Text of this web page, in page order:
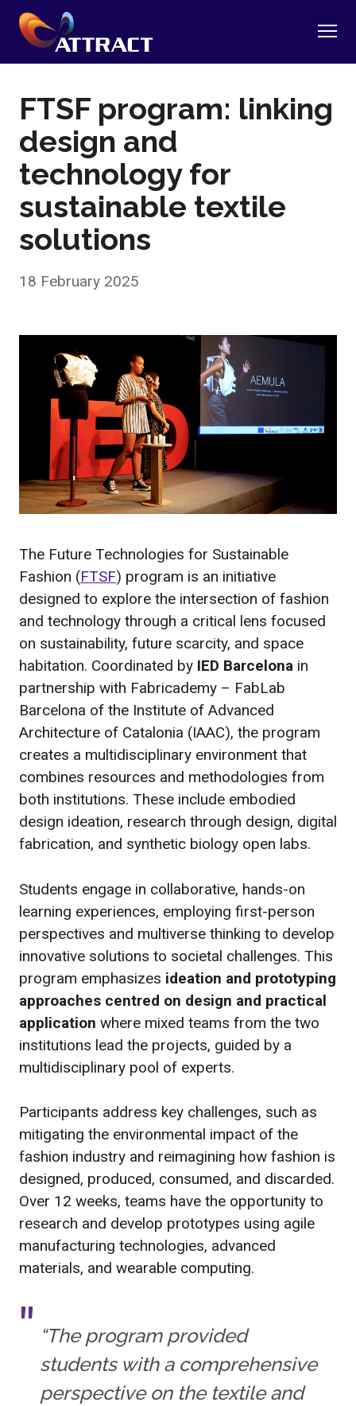
FTSF program: linking
design and
technology for
sustainable textile
solutions
18 February 2025
The Future Technologies for Sustainable
Fashion (FTSF) program is an initiative
designed to explore the intersection of fashion
and technology through a critical lens focused
on sustainability, future scarcity, and space
habitation. Coordinated by IED Barcelona in
partnership with Fabricademy – FabLab
Barcelona of the Institute of Advanced
Architecture of Catalonia (IAAC), the program
creates a multidisciplinary environment that
combines resources and methodologies from
both institutions. These include embodied
design ideation, research through design, digital
fabrication, and synthetic biology open labs.
Students engage in collaborative, hands-on
learning experiences, employing first-person
perspectives and multiverse thinking to develop
innovative solutions to societal challenges. This
program emphasizes ideation and prototyping
approaches centred on design and practical
application where mixed teams from the two
institutions lead the projects, guided by a
multidisciplinary pool of experts.
Participants address key challenges, such as
mitigating the environmental impact of the
fashion industry and reimagining how fashion is
designed, produced, consumed, and discarded.
Over 12 weeks, teams have the opportunity to
research and develop prototypes using agile
manufacturing technologies, advanced
materials, and wearable computing.
“The program provided
students with a comprehensive
perspective on the textile and